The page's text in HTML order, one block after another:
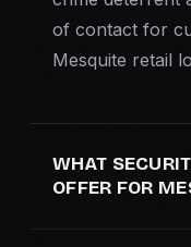
of contact for
Mesquite retail
WHAT
OFFER FOR